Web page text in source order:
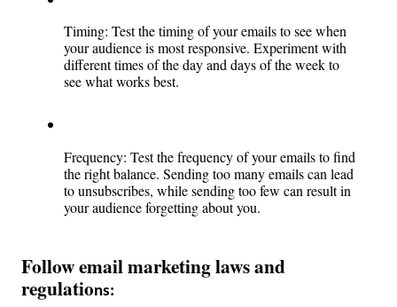
Timing: Test the timing of your emails to see when
your audience is most responsive. Experiment with
different times of the day and days of the week to
see what works best.
Frequency: Test the frequency of your emails to find
the right balance. Sending too many emails can lead
to unsubscribes, while sending too few can result in
your audience forgetting about you.
Follow email marketing laws and
regulations: